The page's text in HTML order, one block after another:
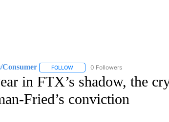
Consumer FOLLOWFOLLOW "CNN - BUSINESS/
0 Followers
in FTX’s shadow, the
Fried’s conviction